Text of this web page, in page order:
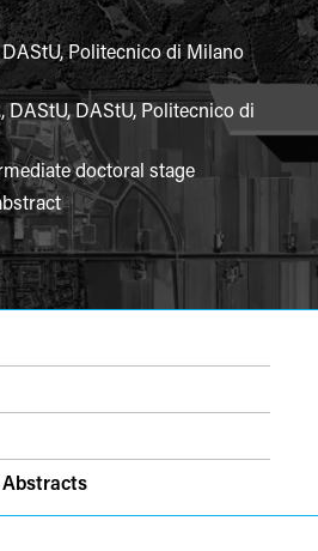
DAStU, Politecnico di Milano
DAStU, DAStU, Politecnico di
doctoral stage